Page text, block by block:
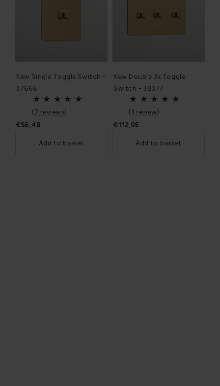
Kew Single Toggle Switch -
37666
(7 reviews)
€56,48
Add to basket
Kew Double 3x Toggle
Switch - 38377
(1 review)
€112,95
Add to basket